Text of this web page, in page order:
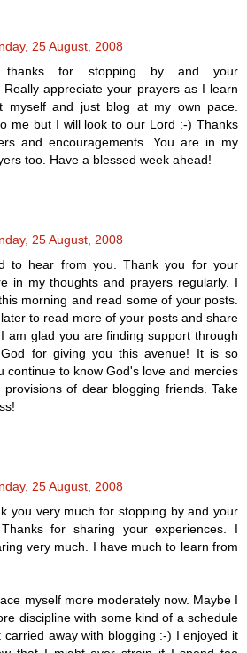
25 August, 2008
thanks for stopping by and your
Really appreciate your prayers as I learn
myself and just blog at my own pace.
me but I will look to our Lord :-) Thanks
and encouragements. You are in my
too. Have a blessed week ahead!
25 August, 2008
to hear from you. Thank you for your
in my thoughts and prayers regularly. I
morning and read some of your posts.
to read more of your posts and share
am glad you are finding support through
God for giving you this avenue! It is so
continue to know God's love and mercies
of dear blogging friends. Take
25 August, 2008
you very much for stopping by and your
for sharing your experiences. I
very much. I have much to learn from
myself more moderately now. Maybe I
discipline with some kind of a schedule
away with blogging :-) I enjoyed it